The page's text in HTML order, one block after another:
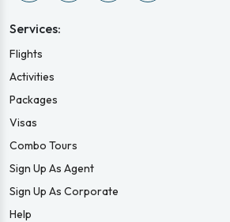
Services:
Flights
Activities
Packages
Visas
Combo Tours
Sign Up As Agent
Sign Up As Corporate
Help